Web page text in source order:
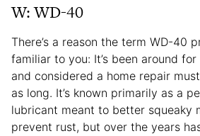
W: WD-40
There’s a reason the term WD-40
familiar to you: It’s been around
and considered a home repair
as long. It’s known primarily as a
lubricant meant to better squeaky
prevent rust, but over the years